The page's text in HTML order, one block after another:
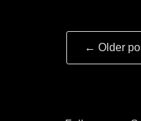
Post
← Older